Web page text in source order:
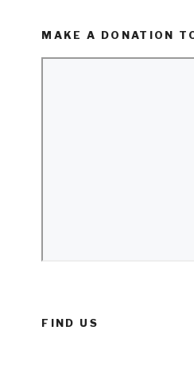
MAKE A DONATION
FIND US